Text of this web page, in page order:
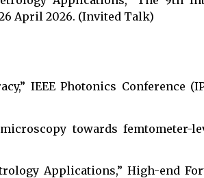
April 2026. (Invited Talk)
IEEE Photonics Conference
towards femtometer-
Applications,” High-end